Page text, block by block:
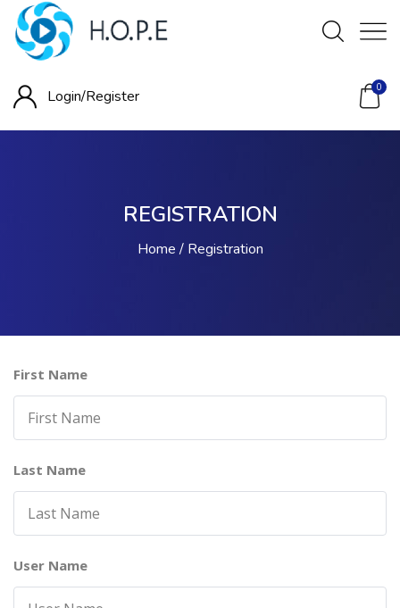
Login/Register 0
REGISTRATION
Home Registration
First Name
Last Name
User Name